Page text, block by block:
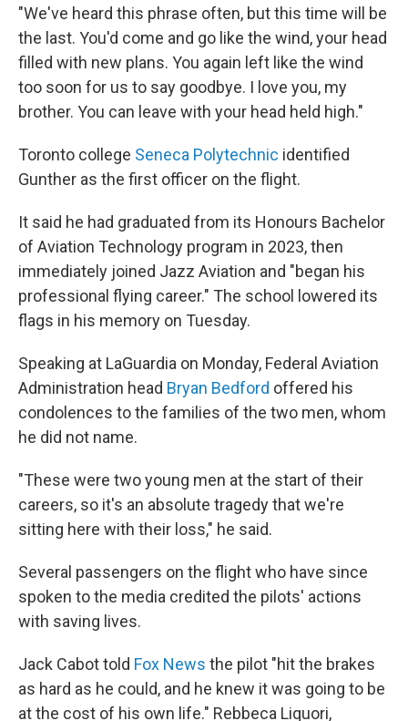
"We've heard this phrase often, but this time will be
the last. You'd come and go like the wind, your head
filled with new plans. You again left like the wind
too soon for us to say goodbye. I love you, my
brother. You can leave with your head held high."
Toronto college Seneca Polytechnic identified
Gunther as the first officer on the flight.
It said he had graduated from its Honours Bachelor
of Aviation Technology program in 2023, then
immediately joined Jazz Aviation and "began his
professional flying career." The school lowered its
flags in his memory on Tuesday.
Speaking at LaGuardia on Monday, Federal Aviation
Administration head Bryan Bedford offered his
condolences to the families of the two men, whom
he did not name.
"These were two young men at the start of their
careers, so it's an absolute tragedy that we're
sitting here with their loss," he said.
Several passengers on the flight who have since
spoken to the media credited the pilots' actions
with saving lives.
Jack Cabot told Fox News the pilot "hit the brakes
as hard as he could, and he knew it was going to be
at the cost of his own life." Rebbeca Liquori,